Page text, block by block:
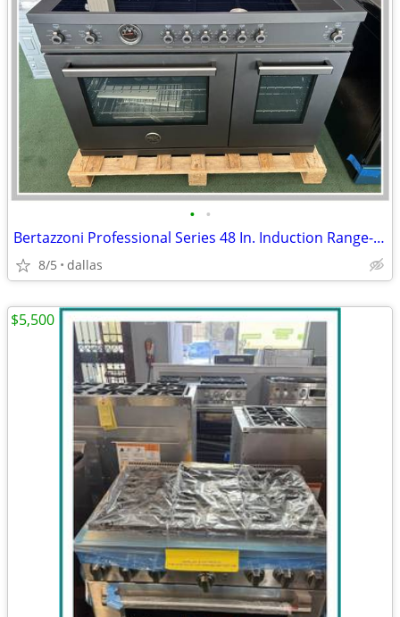
• •
Bertazzoni Professional Series 48 In. Induction Range- Black Carbonio
8/5 dallas
$5,500